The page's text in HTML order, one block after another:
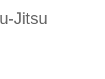
Jitsu